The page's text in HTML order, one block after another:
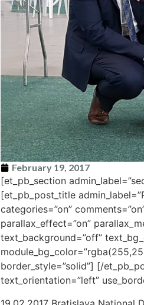
February 19, 2017
[et_pb_section
[et_pb_post_title
categories=”on”
parallax_effect=”on”
text_background=”off”
border_style=”solid”] [/
text_orientation=”left”